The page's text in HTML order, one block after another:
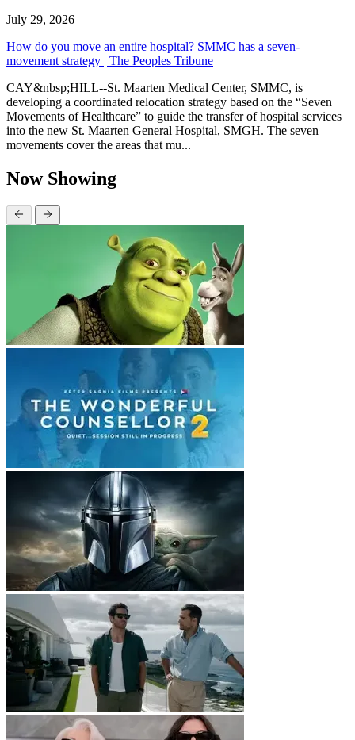
July 29, 2026
How do you move an entire hospital? SMMC has a seven-
movement strategy | The Peoples Tribune
CAY&nbsp;HILL--St. Maarten Medical Center, SMMC, is
developing a coordinated relocation strategy based on the “Seven
Movements of Healthcare” to guide the transfer of hospital services
into the new St. Maarten General Hospital, SMGH. The seven
movements cover the areas that mu...
Now Showing